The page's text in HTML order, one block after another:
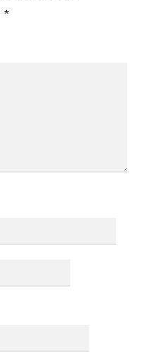
*